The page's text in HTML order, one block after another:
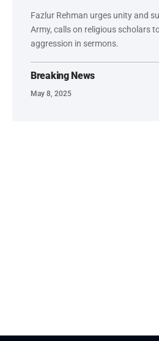
Fazlur Rehman urges unity and
Army, calls on religious scholars
aggression in sermons.
Breaking News
May 8, 2025